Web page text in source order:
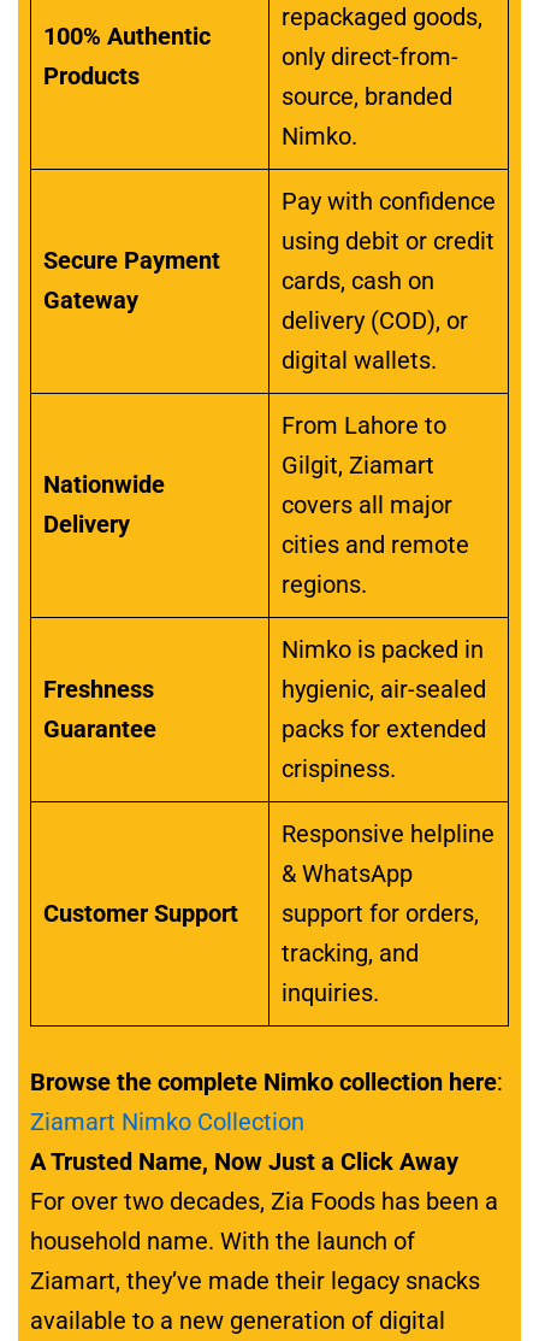
100% Authentic
Products
repackaged goods,
only direct-from-
source, branded
Nimko.
Secure Payment
Gateway
Pay with confidence
using debit or credit
cards, cash on
delivery (COD), or
digital wallets.
Nationwide
Delivery
From Lahore to
Gilgit, Ziamart
covers all major
cities and remote
regions.
Freshness
Guarantee
Nimko is packed in
hygienic, air-sealed
packs for extended
crispiness.
Customer Support
Responsive helpline
& WhatsApp
support for orders,
tracking, and
inquiries.
Browse the complete Nimko collection here:
Ziamart Nimko Collection
A Trusted Name, Now Just a Click Away
For over two decades, Zia Foods has been a
household name. With the launch of
Ziamart, they’ve made their legacy snacks
available to a new generation of digital